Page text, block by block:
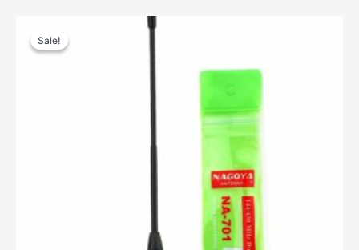
multiple
variants.
Sale!
Sale!